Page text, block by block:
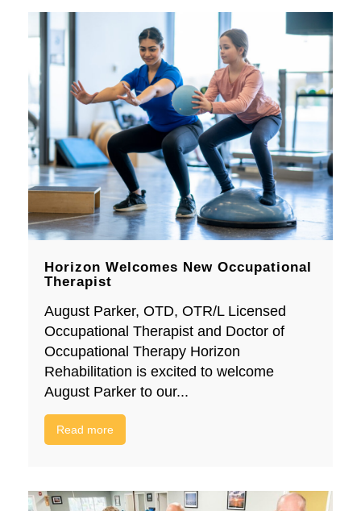
Horizon Welcomes New Occupational
Therapist
August Parker, OTD, OTR/L Licensed
Occupational Therapist and Doctor of
Occupational Therapy Horizon
Rehabilitation is excited to welcome
August Parker to our...
Read more